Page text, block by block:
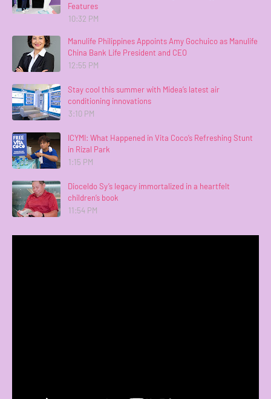
Features
10:32 PM
Manulife Philippines Appoints Amy Gochuico as Manulife
China Bank Life President and CEO
12:55 PM
Stay cool this summer with Midea’s latest air
conditioning innovations
3:10 PM
ICYMI: What Happened in Vita Coco’s Refreshing Stunt
in Rizal Park
1:15 PM
Dioceldo Sy’s legacy immortalized in a heartfelt
children’s book
11:54 PM